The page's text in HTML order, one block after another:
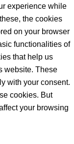
experience while
the cookies
on your browser
functionalities of
that help us
website. These
with your consent.
cookies. But
your browsing